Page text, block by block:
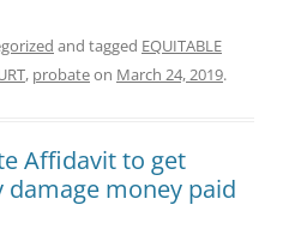
and tagged EQUITABLE
, probateon March 24, 2019.
Affidavit to get
money paid